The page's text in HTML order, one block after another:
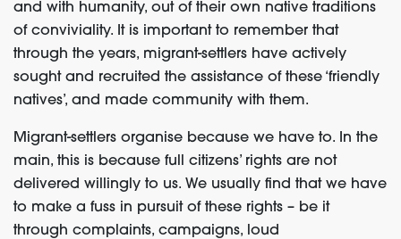
and with humanity, out of their own native traditions
of conviviality. It is important to remember that
through the years, migrant-settlers have actively
sought and recruited the assistance of these ‘friendly
natives’, and made community with them.
Migrant-settlers organise because we have to. In the
main, this is because full citizens’ rights are not
delivered willingly to us. We usually find that we have
to make a fuss in pursuit of these rights – be it
through complaints, campaigns, loud